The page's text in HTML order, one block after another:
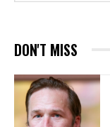
DON'T MISS